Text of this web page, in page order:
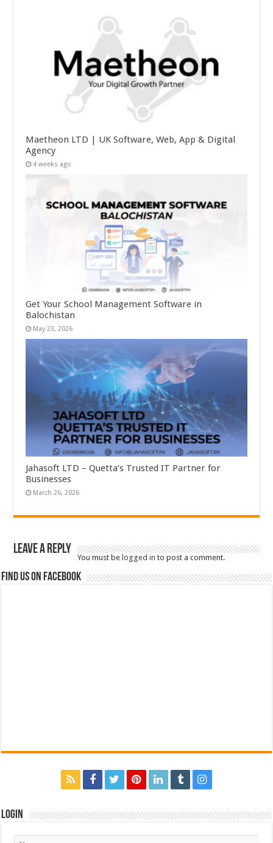
Maetheon LTD | UK Software, Web, App & Digital
Agency
4 weeks ago
Get Your School Management Software in
Balochistan
May 23, 2026
Jahasoft LTD – Quetta’s Trusted IT Partner for
Businesses
March 26, 2026
Leave a Reply
You must be logged in to post a comment.
Find us on Facebook
Login